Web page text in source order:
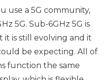
use a 5G community,
5G. Sub-6GHz 5G is
it is still evolving and it
be expecting. All of
function the same